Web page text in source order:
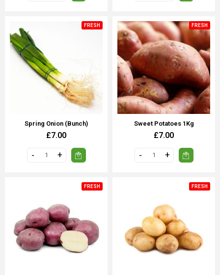
FRESH
Spring Onion (Bunch)
£7.00
FRESH
Sweet Potatoes 1Kg
£7.00
FRESH FRESH